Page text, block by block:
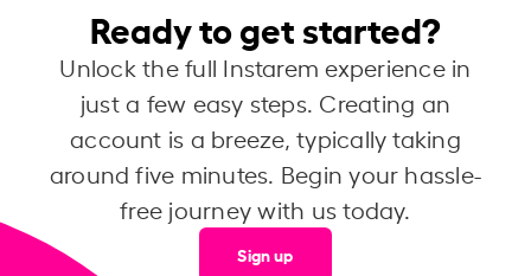
Ready to get started?
Unlock the full Instarem experience in
just a few easy steps. Creating an
account is a breeze, typically taking
around five minutes. Begin your hassle-
free journey with us today.
Sign up